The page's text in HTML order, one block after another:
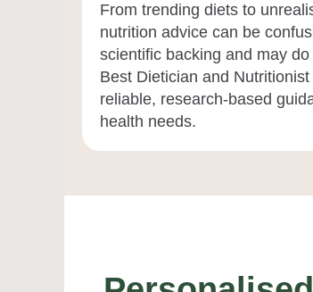
From trending diets to
nutrition advice can be
scientific backing and may
Best Dietician and
reliable, research-based
health needs.